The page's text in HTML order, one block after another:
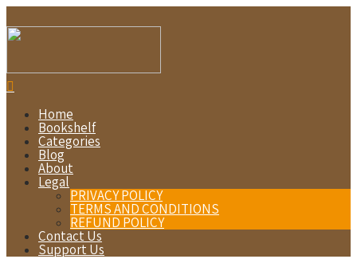
Home
Bookshelf
Categories
Blog
About
Legal
PRIVACY POLICY
TERMS AND CONDITIONS
REFUND POLICY
Contact Us
Support Us